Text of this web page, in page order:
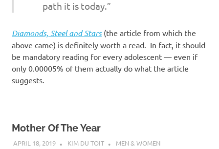
path it is today.”
Diamonds, Steel and Stars(the article from which the
above came) is definitely worth a read. In fact, it should
be mandatory reading for every adolescent — even if
only 0.00005% of them actually do what the article
suggests.
Mother Of The Year
APRIL 18, 2019 KIM DU TOIT MEN & WOMEN